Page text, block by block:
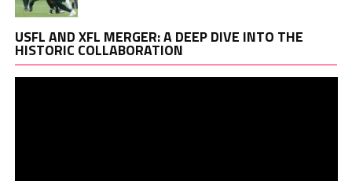
USFL AND XFL MERGER: A DEEP DIVE INTO THE
HISTORIC COLLABORATION